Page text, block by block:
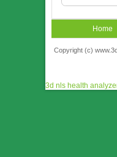
Home
NLS News
Copyright (c)
3d nls health